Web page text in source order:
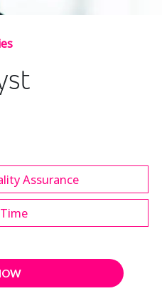
Assurance